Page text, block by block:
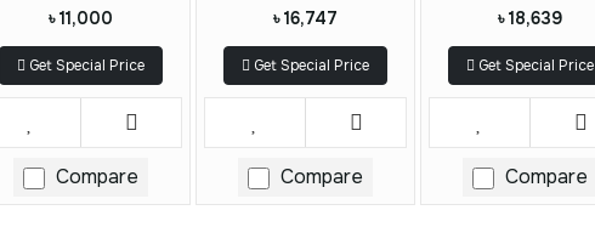
৳ 11,000
Get Special Price
Compare
৳ 16,747
Get Special Price
Compare
৳ 18,639
Get Special Price
Compare